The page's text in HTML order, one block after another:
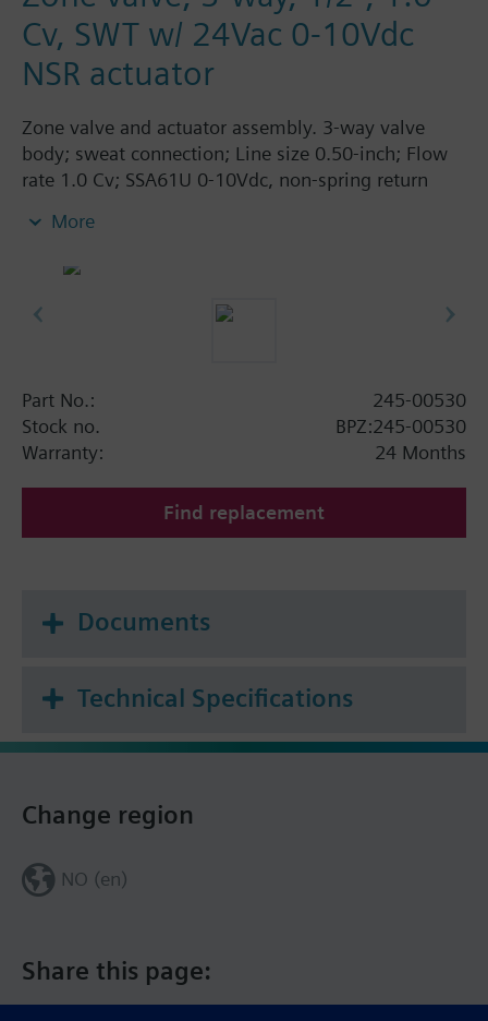
Cv, SWT w/ 24Vac 0-10Vdc
NSR actuator
Zone valve and actuator assembly. 3-way valve
body; sweat connection; Line size 0.50-inch; Flow
rate 1.0 Cv; SSA61U 0-10Vdc, non-spring return
More
Part No.:
245-00530
Stock no.
BPZ:245-00530
Warranty:
24 Months
Find replacement
Documents
Technical Specifications
Share this page:
Change region
NO (en)